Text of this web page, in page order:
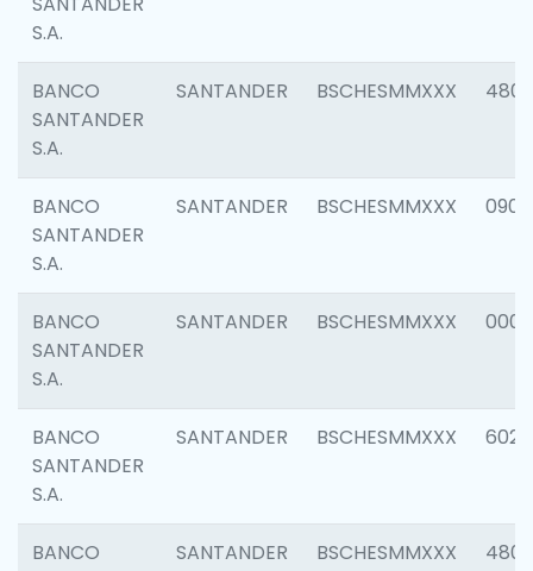
S.A.
BANCO
SANTANDER
S.A.
SANTANDER BSCHESMMXXX 4806
BANCO
SANTANDER
S.A.
SANTANDER BSCHESMMXXX 0905
BANCO
SANTANDER
S.A.
SANTANDER BSCHESMMXXX 0004
BANCO
SANTANDER
S.A.
SANTANDER BSCHESMMXXX 6026
BANCO
SANTANDER BSCHESMMXXX 4800